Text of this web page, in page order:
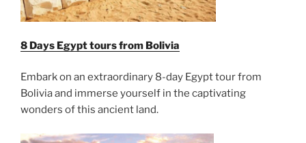
8 Days Egypt tours from Bolivia
Embark on an extraordinary 8-day Egypt tour from
Bolivia and immerse yourself in the captivating
wonders of this ancient land.